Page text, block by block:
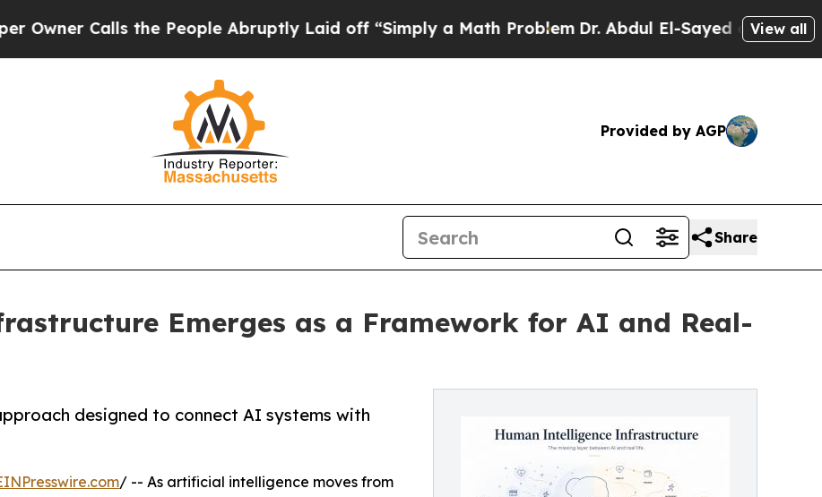
Calls the People Abruptly Laid off “Simply a Math Problem Dr. Abdul El-Sayed on HistoricView all
Provided by AGP
Share
Emerges as a Framework for AI and Real-
designed to connect AI systems with
/ -- As artificial intelligence moves from